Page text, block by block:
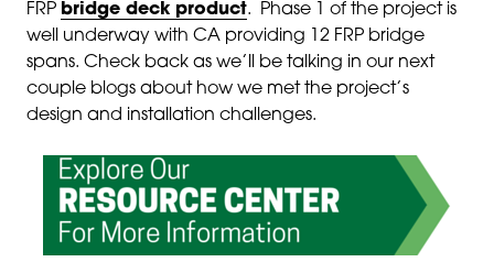
FRP bridge deck product. Phase 1 of the project is
well underway with CA providing 12 FRP bridge
spans. Check back as we’ll be talking in our next
couple blogs about how we met the project’s
design and installation challenges.